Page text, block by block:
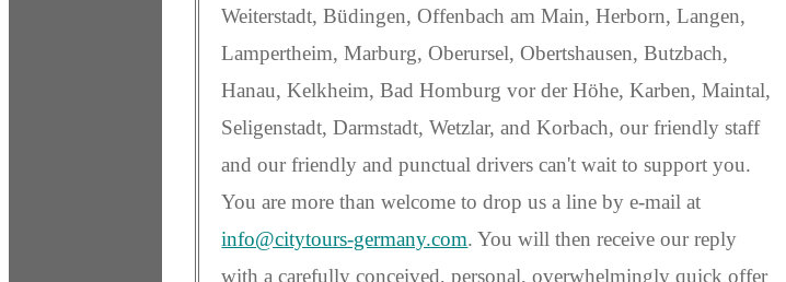
Weiterstadt, Büdingen, Offenbach am Main, Herborn, Langen,
Lampertheim, Marburg, Oberursel, Obertshausen, Butzbach,
Hanau, Kelkheim, Bad Homburg vor der Höhe, Karben, Maintal,
Seligenstadt, Darmstadt, Wetzlar, and Korbach, our friendly staff
and our friendly and punctual drivers can't wait to support you.
You are more than welcome to drop us a line by e-mail at
info@citytours-germany.com. You will then receive our reply
with a carefully conceived, personal, overwhelmingly quick offer